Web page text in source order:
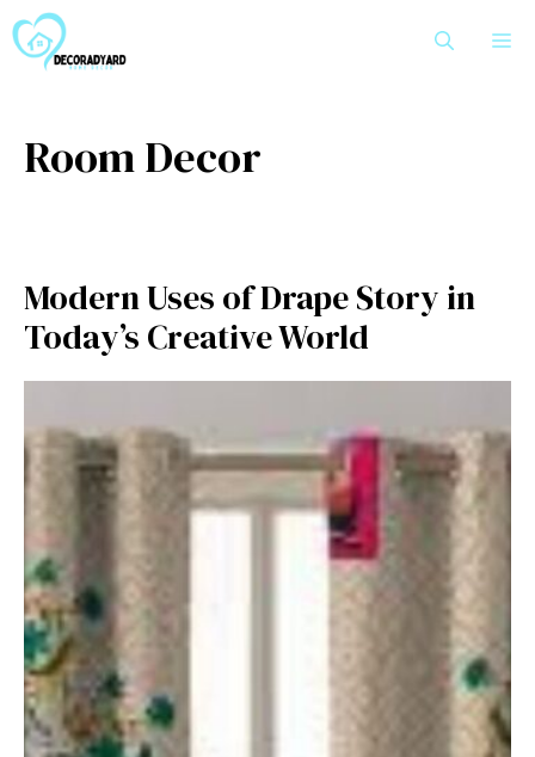
to
content
Room Decor
Modern Use⁠s of Drape Story​ in
Today’s Creative W‌orld